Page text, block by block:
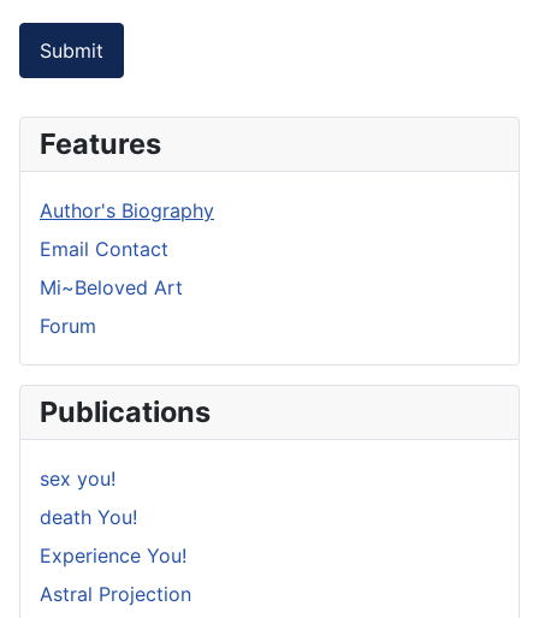
Submit
Features
Author's Biography
Email Contact
Mi~Beloved Art
Forum
Publications
sex you!
death You!
Experience You!
Astral Projection